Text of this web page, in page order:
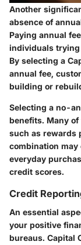
Another
absence of
Paying annual
individuals trying
By selecting a
annual fee,
building or
Selecting a no-
benefits. Many
such as rewards
combination may
everyday
credit scores.
Credit
An essential
your positive
bureaus. Capital